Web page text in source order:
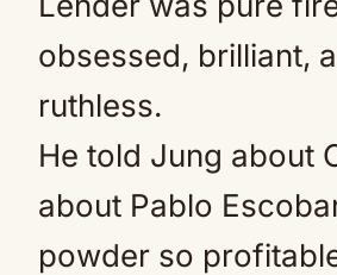
obsessed, brilliant,
ruthless.
He told Jung about
about Pablo
powder so